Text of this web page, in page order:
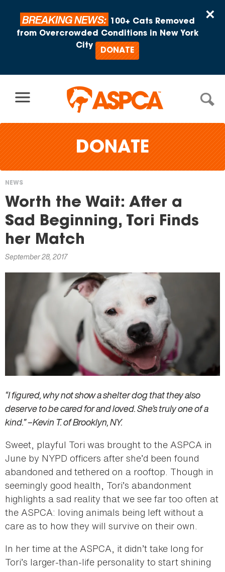
×
BREAKING NEWS:
100+ Cats Removed
from Overcrowded Conditions in New York
City
DONATE
DONATE
You
are
here
NEWS
Worth the Wait: After a
Sad Beginning, Tori Finds
her Match
September 28, 2017
“I figured, why not show a shelter dog that they also
deserve to be cared for and loved. She’s truly one of a
kind.” –Kevin T. of Brooklyn, NY.
Sweet, playful Tori was brought to the ASPCA in
June by NYPD officers after she’d been found
abandoned and tethered on a rooftop. Though in
seemingly good health, Tori’s abandonment
highlights a sad reality that we see far too often at
the ASPCA: loving animals being left without a
care as to how they will survive on their own.
In her time at the ASPCA, it didn’t take long for
Tori’s larger-than-life personality to start shining